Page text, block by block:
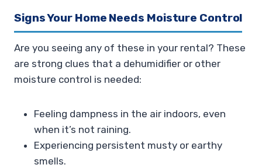
Signs Your Home Needs Moisture Control
Are you seeing any of these in your rental? These
are strong clues that a dehumidifier or other
moisture control is needed:
Feeling dampness in the air indoors, even
when it’s not raining.
Experiencing persistent musty or earthy
smells.